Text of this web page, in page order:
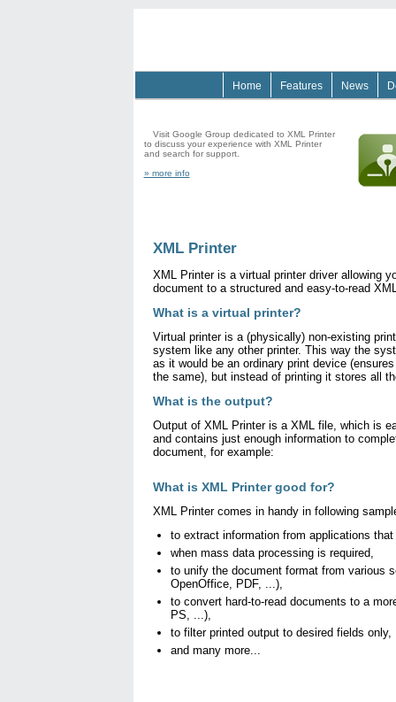
Home Features News
Visit Google Group dedicated to XML Printer
to discuss your experience with XML Printer
and search for support.
» more info
XML Printer
XML Printer is a virtual printer driver allowing
document to a structured and easy-to-read
What is a virtual printer?
Virtual printer is a (physically) non-existing
system like any other printer. This way the
as it would be an ordinary print device
the same), but instead of printing it stores all
What is the output?
Output of XML Printer is a XML file, which is
and contains just enough information to
document, for example:
What is XML Printer good for?
XML Printer comes in handy in following
to extract information from applications
when mass data processing is required,
to unify the document format from various
OpenOffice, PDF, ...),
to convert hard-to-read documents to a
PS, ...),
to filter printed output to desired fields only,
and many more...